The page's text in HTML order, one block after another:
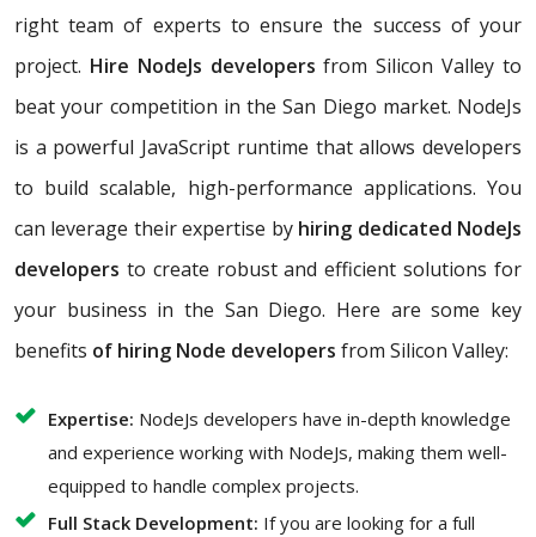
right team of experts to ensure the success of your
project. Hire NodeJs developers from Silicon Valley to
beat your competition in the San Diego market. NodeJs
is a powerful JavaScript runtime that allows developers
to build scalable, high-performance applications. You
can leverage their expertise by hiring dedicated NodeJs
developers to create robust and efficient solutions for
your business in the San Diego. Here are some key
benefits of hiring Node developers from Silicon Valley:
Expertise: NodeJs developers have in-depth knowledge
and experience working with NodeJs, making them well-
equipped to handle complex projects.
Full Stack Development: If you are looking for a full